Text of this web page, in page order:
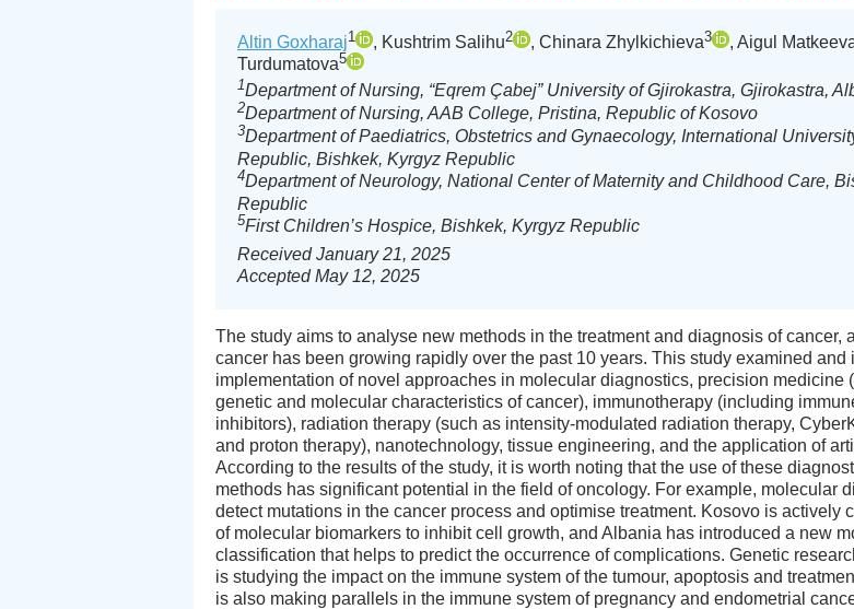
Altin Goxharaj1 , Kushtrim Salihu2 , Chinara Zhylkichieva3 , Aigul
Turdumatova5
1Department of Nursing, “Eqrem Çabej” University of Gjirokastra, Gjirokastra,
2Department of Nursing, AAB College, Pristina, Republic of Kosovo
3Department of Paediatrics, Obstetrics and Gynaecology, International
Republic, Bishkek, Kyrgyz Republic
4Department of Neurology, National Center of Maternity and Childhood Care,
Republic
5First Children’s Hospice, Bishkek, Kyrgyz Republic
Received January 21, 2025
Accepted May 12, 2025
The study aims to analyse new methods in the treatment and diagnosis of cancer,
cancer has been growing rapidly over the past 10 years. This study examined and
implementation of novel approaches in molecular diagnostics, precision medicine
genetic and molecular characteristics of cancer), immunotherapy (including
inhibitors), radiation therapy (such as intensity-modulated radiation therapy,
and proton therapy), nanotechnology, tissue engineering, and the application of
According to the results of the study, it is worth noting that the use of these
methods has significant potential in the field of oncology. For example, molecular
detect mutations in the cancer process and optimise treatment. Kosovo is actively
of molecular biomarkers to inhibit cell growth, and Albania has introduced a new
classification that helps to predict the occurrence of complications. Genetic
is studying the impact on the immune system of the tumour, apoptosis and
is also making parallels in the immune system of pregnancy and endometrial